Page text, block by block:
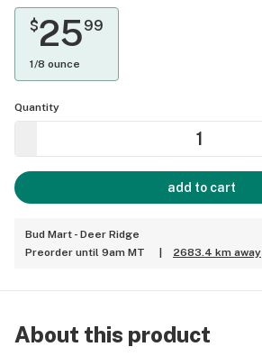
$2599
1/8 ounce
Quantity
add to cart
Bud Mart - Deer Ridge
Preorder until 9am MT
2683.4 km away
About this product